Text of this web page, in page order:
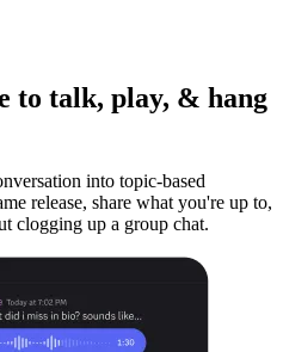
to talk, play, & hang
into topic-based
release, share what you're up to,
clogging up a group chat.